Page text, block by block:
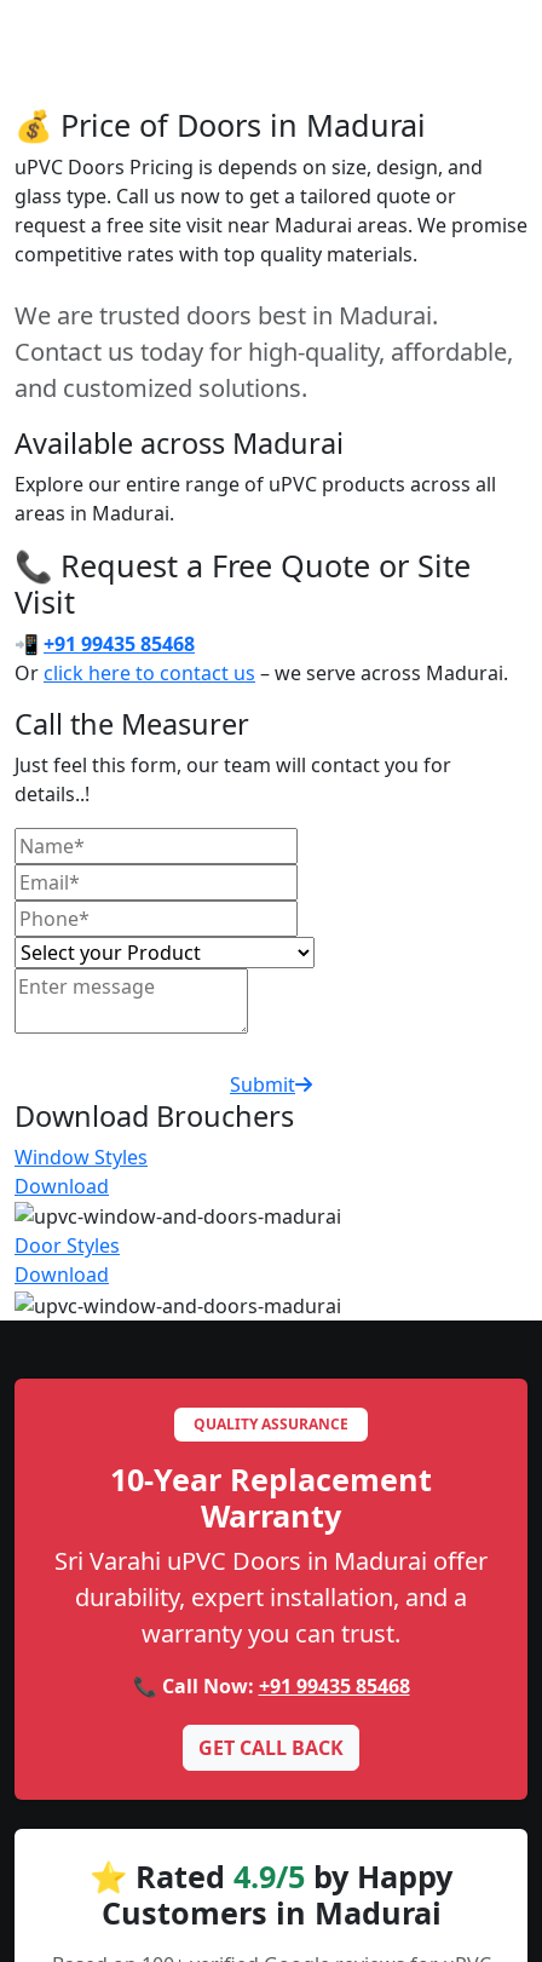
💰 Price of Doors in Madurai
uPVC Doors Pricing is depends on size, design, and
glass type. Call us now to get a tailored quote or
request a free site visit near Madurai areas. We promise
competitive rates with top quality materials.
We are trusted doors best in Madurai.
Contact us today for high-quality, affordable,
and customized solutions.
Available across Madurai
Explore our entire range of uPVC products across all
areas in Madurai.
📞 Request a Free Quote or Site
Visit
📲 +91 99435 85468
Orclick here to contact us – we serve across Madurai.
Call the Measurer
Just feel this form, our team will contact you for
details..!
Submit
Download Brouchers
Window Styles
Download
Door Styles
Download
QUALITY ASSURANCE
10-Year Replacement
Warranty
Sri Varahi uPVC Doors in Madurai offer
durability, expert installation, and a
warranty you can trust.
📞 Call Now: +91 99435 85468
GET CALL BACK
⭐ Rated 4.9/5 by Happy
Customers in Madurai